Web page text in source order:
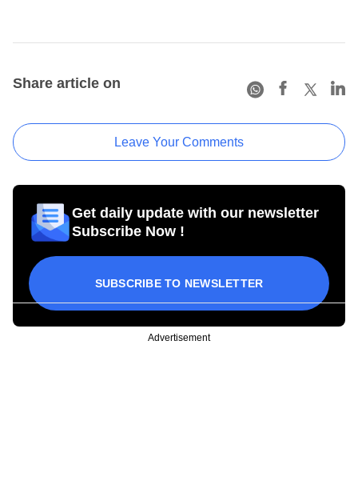
Share article on
Leave Your Comments
Get daily update with our newsletter
Subscribe Now !
SUBSCRIBE TO NEWSLETTER
Advertisement